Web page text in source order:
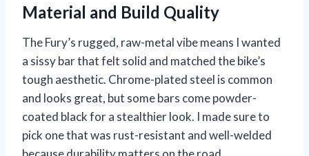
Material and Build Quality
The Fury’s rugged, raw-metal vibe means I wanted
a sissy bar that felt solid and matched the bike’s
tough aesthetic. Chrome-plated steel is common
and looks great, but some bars come powder-
coated black for a stealthier look. I made sure to
pick one that was rust-resistant and well-welded